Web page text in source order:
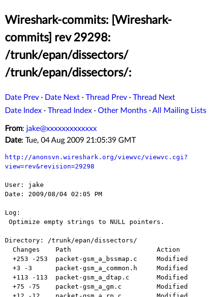
Wireshark-commits: [Wireshark-
commits] rev 29298:
/trunk/epan/dissectors/
/trunk/epan/dissectors/:
Date Prev · Date Next · Thread Prev · Thread Next
Date Index · Thread Index · Other Months ·All Mailing Lists
From: jake@xxxxxxxxxxxxx
Date: Tue, 04 Aug 2009 21:05:39 GMT
http://anonsvn.wireshark.org/viewvc/viewvc.cgi?
view=rev&revision=29298
User: jake
Date: 2009/08/04 02:05 PM
Log:
Directory: /trunk/epan/dissectors/